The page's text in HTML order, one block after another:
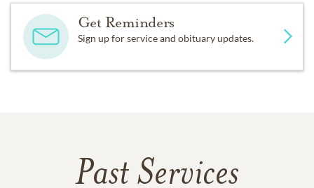
Get Reminders
Sign up for service and obituary updates.
Past Services